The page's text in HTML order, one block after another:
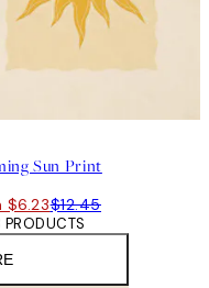
Sun Print
$6.23$12.45